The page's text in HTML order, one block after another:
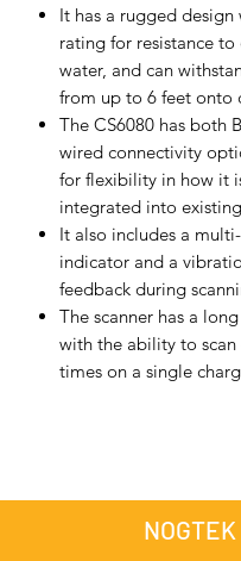
It has a rugged design
rating for resistance to
water, and can
from up to 6 feet onto
The CS6080 has both
wired connectivity
for flexibility in how it
integrated into
It also includes a
indicator and a
feedback during
The scanner has a
with the ability to scan
times on a single
NOGTEK